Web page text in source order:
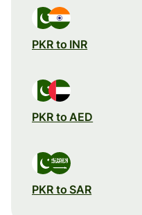
PKR to INR
PKR to AED
PKR to SAR